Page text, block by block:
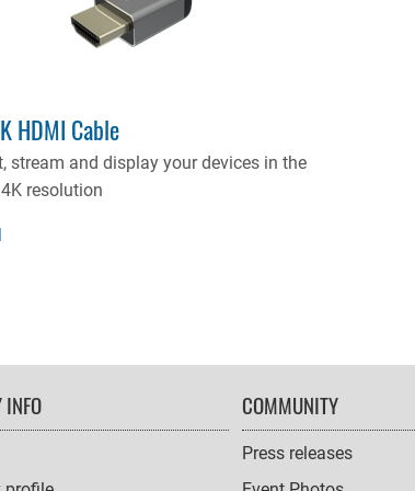
HDMI Cable
stream and display your devices in the
resolution
INFO COMMUNITY
Press releases